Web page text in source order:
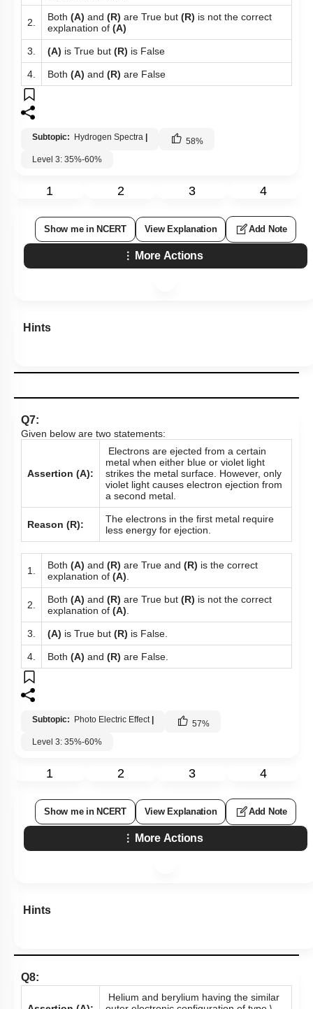
2. Both (A) and (R) are True but (R) is not the correct
explanation of (A)
3. (A) is True but (R) is False
4. Both (A) and (R) are False
Subtopic: Hydrogen Spectra 58%
Level 3: 35%-60%
1 2 3 4
Show me in NCERT View Explanation Add Note
More Actions
Hints
Q7:
Given below are two statements:
Assertion (A):
Electrons are ejected from a certain
metal when either blue or violet light
strikes the metal surface. However, only
violet light causes electron ejection from
a second metal.
Reason (R):
The electrons in the first metal require
less energy for ejection.
1. Both (A) and (R) are True and (R) is the correct
explanation of (A)
2. Both (A) and (R) are True but (R) is not the correct
explanation of (A)
3. (A) is True but (R) is False.
4. Both (A) and (R) are False.
Subtopic: Photo Electric Effect 57%
Level 3: 35%-60%
1 2 3 4
Show me in NCERT View Explanation Add Note
More Actions
Hints
Q8:
Helium and berylium having the similar